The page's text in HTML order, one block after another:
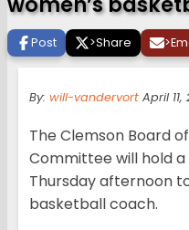
Post >Share >
By: will-vandervort April 11,
The Clemson Board
Committee will hold
Thursday afternoon
basketball coach.